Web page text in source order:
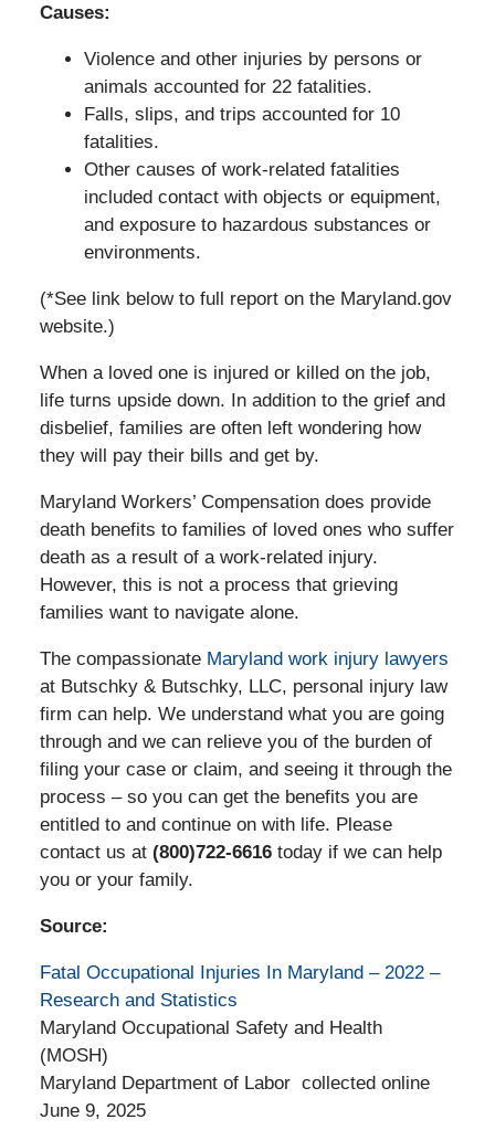
Causes:
Violence and other injuries by persons or
animals accounted for 22 fatalities.
Falls, slips, and trips accounted for 10
fatalities.
Other causes of work-related fatalities
included contact with objects or equipment,
and exposure to hazardous substances or
environments.
(*See link below to full report on the Maryland.gov
website.)
When a loved one is injured or killed on the job,
life turns upside down. In addition to the grief and
disbelief, families are often left wondering how
they will pay their bills and get by.
Maryland Workers’ Compensation does provide
death benefits to families of loved ones who suffer
death as a result of a work-related injury.
However, this is not a process that grieving
families want to navigate alone.
The compassionate Maryland work injury lawyers
at Butschky & Butschky, LLC, personal injury law
firm can help. We understand what you are going
through and we can relieve you of the burden of
filing your case or claim, and seeing it through the
process – so you can get the benefits you are
entitled to and continue on with life. Please
contact us at (800)722-6616today if we can help
you or your family.
Source:
Fatal Occupational Injuries In Maryland – 2022 –
Research and Statistics
Maryland Occupational Safety and Health
(MOSH)
Maryland Department of Labor collected online
June 9, 2025